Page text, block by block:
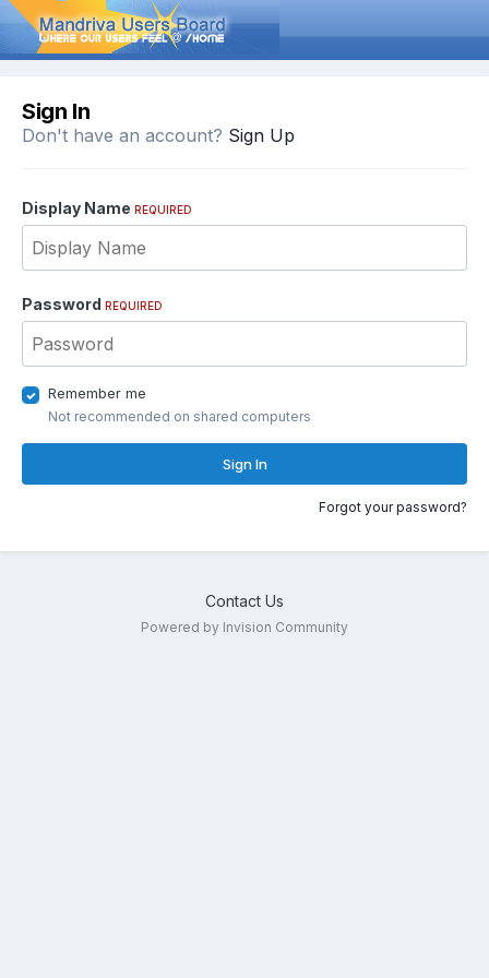
Sign In
Don't have an account? Sign Up
Display Name REQUIRED
Password REQUIRED
Remember me
Not recommended on shared computers
Sign In
Forgot your password?
Contact Us
Powered by Invision Community